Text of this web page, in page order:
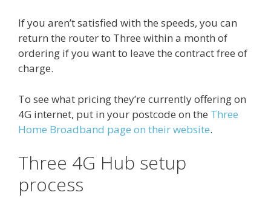
If you aren’t satisfied with the speeds, you can
return the router to Three within a month of
ordering if you want to leave the contract free of
charge.
To see what pricing they’re currently offering on
4G internet, put in your postcode on the Three
Home Broadband page on their website.
Three 4G Hub setup
process